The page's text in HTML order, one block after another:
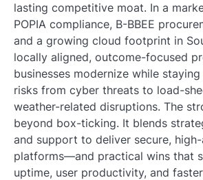
lasting competitive moat. In a
POPIA compliance, B-BBEE
and a growing cloud footprint in
locally aligned, outcome-focused
businesses modernize while
risks from cyber threats to load-
weather-related disruptions. The
beyond box-ticking. It blends
and support to deliver secure,
platforms—and practical wins that
uptime, user productivity, and